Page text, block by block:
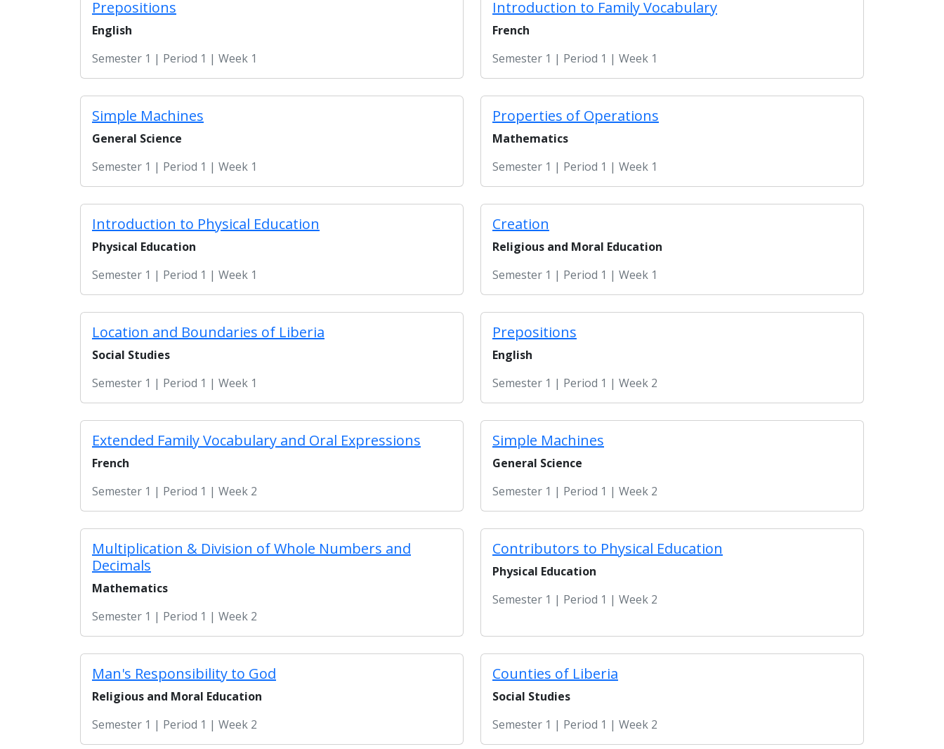
Prepositions
English
Semester 1 | Period 1 | Week 1
Introduction to Family Vocabulary
French
Semester 1 | Period 1 | Week 1
Simple Machines
General Science
Semester 1 | Period 1 | Week 1
Properties of Operations
Mathematics
Semester 1 | Period 1 | Week 1
Introduction to Physical Education
Physical Education
Semester 1 | Period 1 | Week 1
Creation
Religious and Moral Education
Semester 1 | Period 1 | Week 1
Location and Boundaries of Liberia
Social Studies
Semester 1 | Period 1 | Week 1
Prepositions
English
Semester 1 | Period 1 | Week 2
Extended Family Vocabulary and Oral Expressions
French
Semester 1 | Period 1 | Week 2
Simple Machines
General Science
Semester 1 | Period 1 | Week 2
Multiplication & Division of Whole Numbers and
Decimals
Mathematics
Semester 1 | Period 1 | Week 2
Contributors to Physical Education
Physical Education
Semester 1 | Period 1 | Week 2
Man's Responsibility to God
Religious and Moral Education
Semester 1 | Period 1 | Week 2
Counties of Liberia
Social Studies
Semester 1 | Period 1 | Week 2